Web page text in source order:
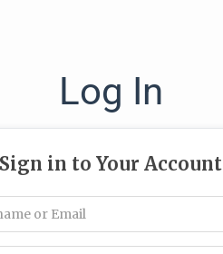
Log In
Sign in to Your Account